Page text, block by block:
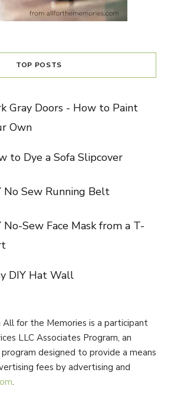
TOP POSTS
Gray Doors - How to Paint
Own
to Dye a Sofa Slipcover
No Sew Running Belt
No-Sew Face Mask from a T-
DIY Hat Wall
for the Memories is a participant
LLC Associates Program, an
designed to provide a means
fees by advertising and
.